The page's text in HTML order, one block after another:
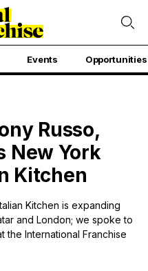
Events Opportunities
Russo,
New York
Kitchen
Kitchen is expanding
and London; we spoke to
the International Franchise